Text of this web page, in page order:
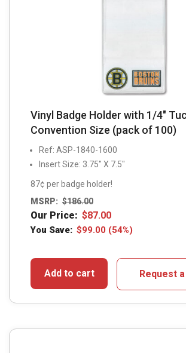
Vinyl Badge Holder with 1/4″
Convention Size (pack of 100)
Ref: ASP-1840-1600
Insert Size: 3.75″ X 7.5″
87¢ per badge holder!
MSRP: $186.00
Our Price: $87.00
You Save: $99.00 (54%)
Add to cart Request